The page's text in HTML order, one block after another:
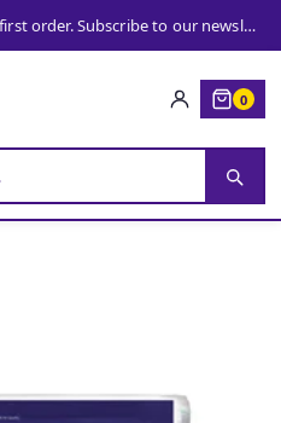
Get 10% OFF on your first order. Subscribe to our newsletter and get your coupon!
0